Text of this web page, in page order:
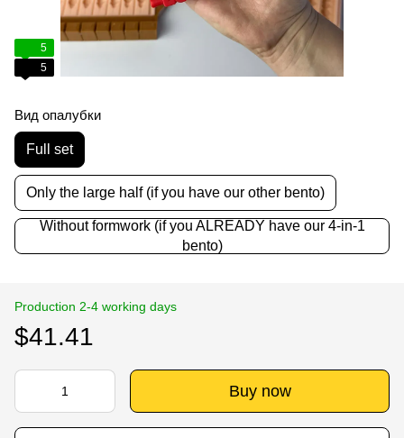
5
5
Вид опалубки
Full set
Only the large half (if you have our other bento)
Without formwork (if you ALREADY have our 4-in-1
bento)
Production 2-4 working days
$41.41
Buy now